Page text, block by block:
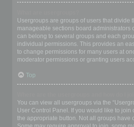
Usergroups are groups of users that divide
manageable sections board administrators
can belong to several groups and each
individual permissions. This provides an
to change permissions for many users at
moderator permissions or granting users
Top
You can view all usergroups via the
User Control Panel. If you would like to join
the appropriate button. Not all groups have